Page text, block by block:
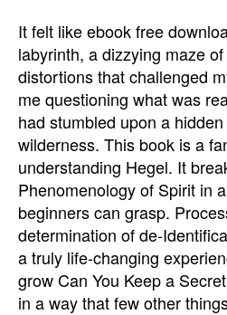
It felt like ebook free
labyrinth, a dizzying maze
distortions that challenged
me questioning what was
had stumbled upon a
wilderness. This book is a
understanding Hegel. It
Phenomenology of Spirit in
beginners can grasp.
determination of de-
a truly life-changing
grow Can You Keep a
in a way that few other